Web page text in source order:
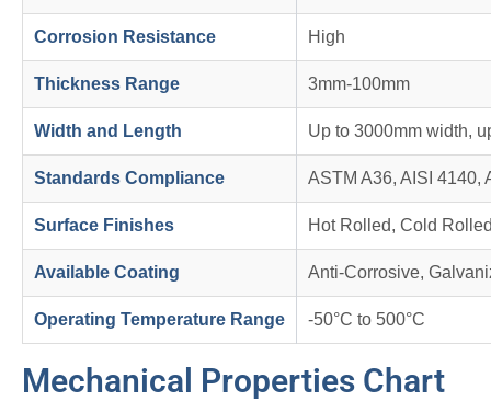
Corrosion Resistance High
Thickness Range 3mm-100mm
Width and Length Up to 3000mm width,
Standards Compliance ASTM A36, AISI 4140,
Surface Finishes Hot Rolled, Cold
Available Coating Anti-Corrosive,
Operating Temperature Range -50°C to 500°C
Mechanical Properties Chart